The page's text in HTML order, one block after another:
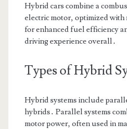
Hybrid cars combine a
electric motor, optimized with
for enhanced fuel efficiency
driving experience overall․
Types of Hybrid
Hybrid systems include
hybrids․ Parallel systems
motor power, often used in